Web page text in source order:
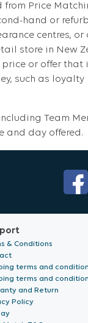
from Price
hand or
centres,
store in New
or offer
such as
Team
and day offered.
& Conditions
terms and
terms and
and Return
Policy